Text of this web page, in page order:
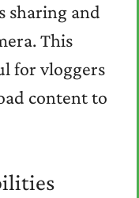
sharing and
This
for vloggers
content to